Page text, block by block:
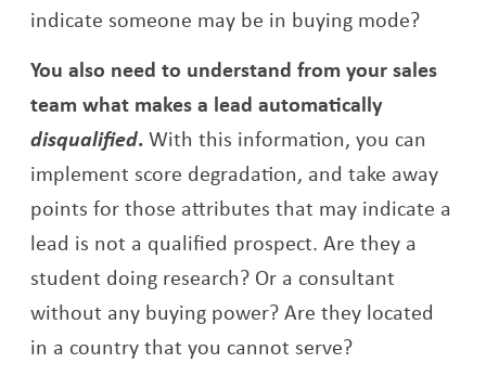
indicate someone may be in buying mode?
You also need to understand from your sales
team what makes a lead automatically
disqualified.With this information, you can
implement score degradation, and take away
points for those attributes that may indicate a
lead is not a qualified prospect. Are they a
student doing research? Or a consultant
without any buying power? Are they located
in a country that you cannot serve?